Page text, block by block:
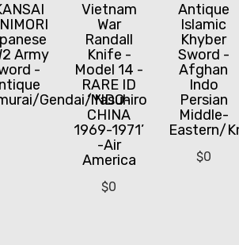
Army
-
Gendai/Yasuhiro
Vietnam
War
Randall
Knife -
Model 14 -
RARE ID
‘INDO-
CHINA
1969-1971’
-Air
America
$0
Antique
Islamic
Khyber
Sword -
Afghan
Indo
Persian
Middle-
Eastern/
$0